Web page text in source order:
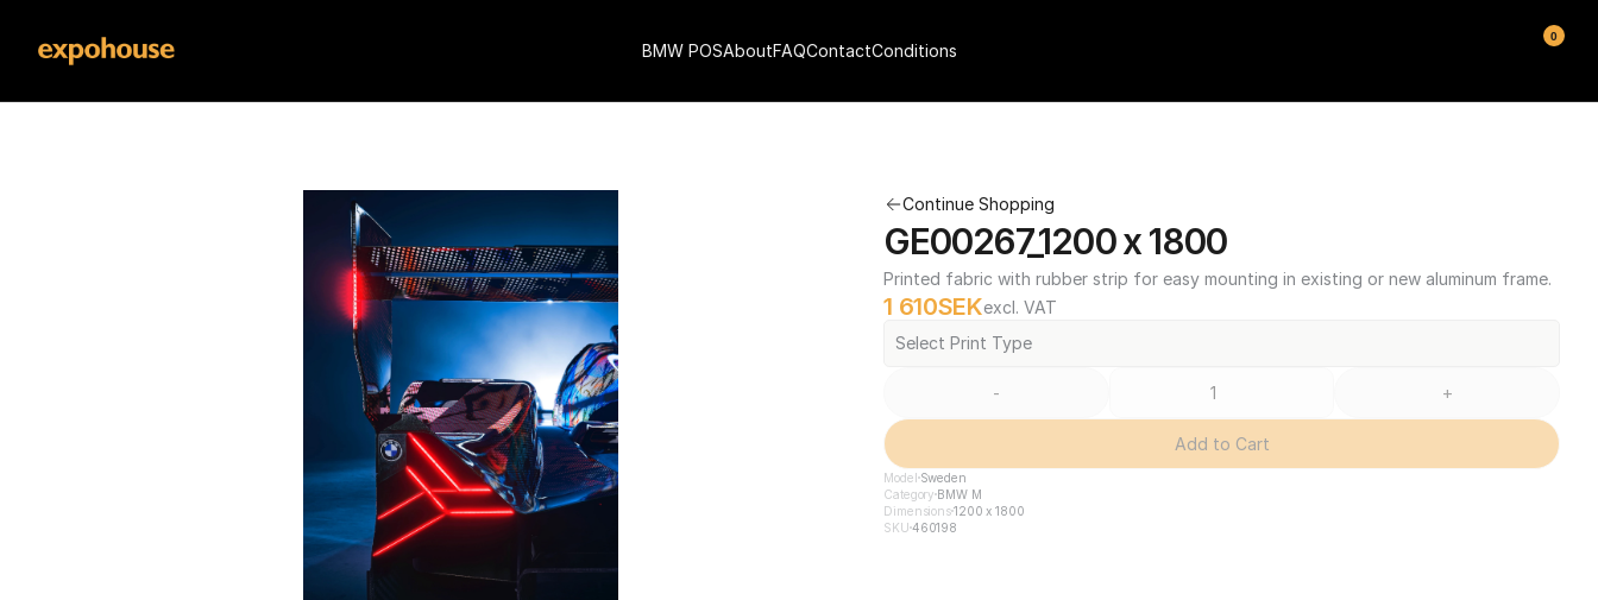
Continue Shopping
GE00267_1200 x 1800
Printed fabric with rubber strip for easy mounting in existing or new aluminum frame.
1 610SEKexcl. VAT
Select Print Type
- +
Add to Cart
Model Sweden
Category BMW M
Dimensions1200 x 1800
SKU 460198
BMW POSAboutFAQContactConditions
0